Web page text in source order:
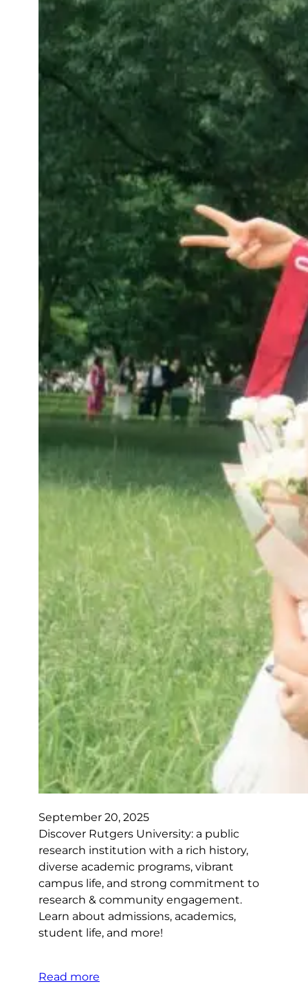
September 20, 2025
Discover Rutgers University: a public
research institution with a rich history,
diverse academic programs, vibrant
campus life, and strong commitment to
research & community engagement.
Learn about admissions, academics,
student life, and more!
Read more